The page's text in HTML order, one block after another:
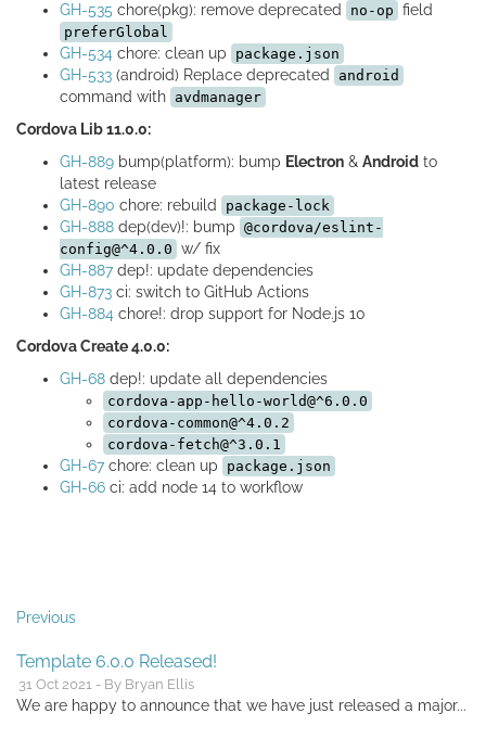
GH-535 chore(pkg): remove deprecated no-op field
preferGlobal
GH-534 chore: clean up package.json
GH-533 (android) Replace deprecated android
command with avdmanager
Cordova Lib 11.0.0:
GH-889 bump(platform): bump Electron & Android to
latest release
GH-890 chore: rebuild package-lock
GH-888 dep(dev)!: bump @cordova/eslint-
config@^4.0.0 w/ fix
GH-887 dep!: update dependencies
GH-873 ci: switch to GitHub Actions
GH-884 chore!: drop support for Node.js 10
Cordova Create 4.0.0:
GH-68 dep!: update all dependencies
cordova-app-hello-world@^6.0.0
cordova-common@^4.0.2
cordova-fetch@^3.0.1
GH-67 chore: clean up package.json
GH-66 ci: add node 14 to workflow
Previous
Template 6.0.0 Released!
31 Oct 2021 - By Bryan Ellis
We are happy to announce that we have just released a major...